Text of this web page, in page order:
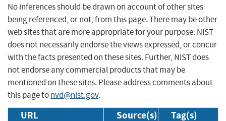
No inferences should be drawn on account of other sites
being referenced, or not, from this page. There may be other
web sites that are more appropriate for your purpose. NIST
does not necessarily endorse the views expressed, or concur
with the facts presented on these sites. Further, NIST does
not endorse any commercial products that may be
mentioned on these sites. Please address comments about
this page tonvd@nist.gov.
URL Source(s) Tag(s)